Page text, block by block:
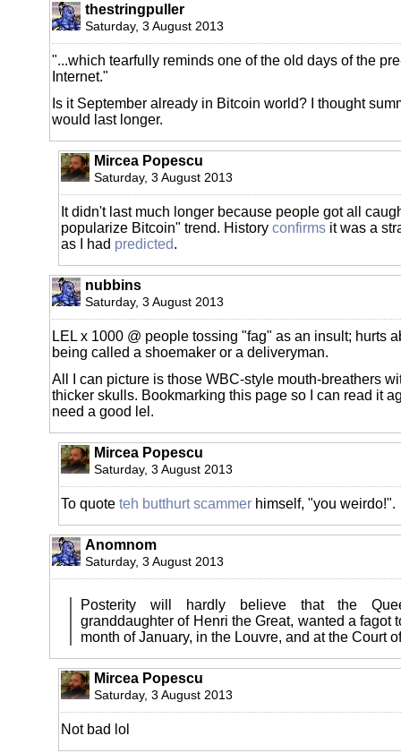
thestringpuller
Saturday, 3 August 2013
"...which tearfully reminds one of the old days of the
Internet."
Is it September already in Bitcoin world? I thought
would last longer.
Mircea Popescu
Saturday, 3 August 2013
It didn't last much longer because people got all
popularize Bitcoin" trend. History confirms it was a
as I had predicted.
nubbins
Saturday, 3 August 2013
LEL x 1000 @ people tossing "fag" as an insult; hurts
being called a shoemaker or a deliveryman.
All I can picture is those WBC-style mouth-breathers
thicker skulls. Bookmarking this page so I can read it
need a good lel.
Mircea Popescu
Saturday, 3 August 2013
To quote teh butthurt scammer himself, "you weirdo!".
Anomnom
Saturday, 3 August 2013
Posterity will hardly believe that the
granddaughter of Henri the Great, wanted a fagot
month of January, in the Louvre, and at the Court
Mircea Popescu
Saturday, 3 August 2013
Not bad lol